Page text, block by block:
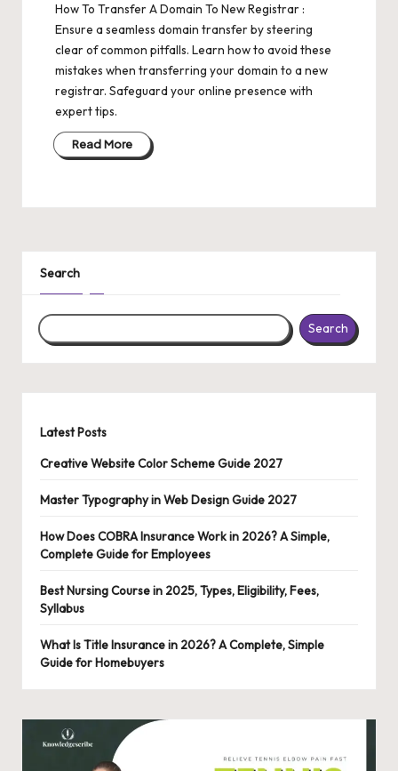
How To Transfer A Domain To New Registrar :
Ensure a seamless domain transfer by steering
clear of common pitfalls. Learn how to avoid these
mistakes when transferring your domain to a new
registrar. Safeguard your online presence with
expert tips.
Read More
Search
Search
Latest Posts
Creative Website Color Scheme Guide 2027
Master Typography in Web Design Guide 2027
How Does COBRA Insurance Work in 2026? A Simple,
Complete Guide for Employees
Best Nursing Course in 2025, Types, Eligibility, Fees,
Syllabus
What Is Title Insurance in 2026? A Complete, Simple
Guide for Homebuyers